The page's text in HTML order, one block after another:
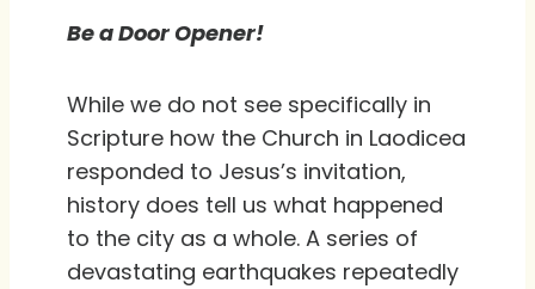
Be a Door Opener!
While we do not see specifically in
Scripture how the Church in Laodicea
responded to Jesus’s invitation,
history does tell us what happened
to the city as a whole. A series of
devastating earthquakes repeatedly